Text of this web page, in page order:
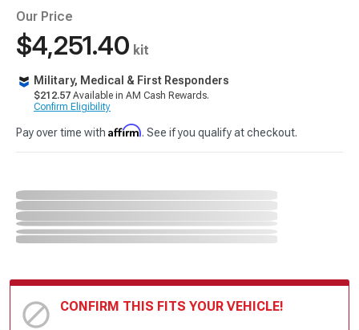
Our Price
$4,251.40 kit
Military, Medical & First Responders
$212.57 Available in AM Cash Rewards.
Confirm Eligibility
Pay over time with Affirm. See if you qualify at checkout.
CONFIRM THIS FITS YOUR VEHICLE!